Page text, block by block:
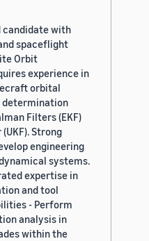
candidate with
spaceflight
Orbit
experience in
orbital
determination
Filters (EKF)
Strong
engineering
systems.
expertise in
and tool
- Perform
analysis in
within the